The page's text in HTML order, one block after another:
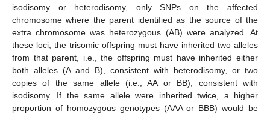
isodisomy or heterodisomy, only SNPs on the affected
chromosome where the parent identified as the source of the
extra chromosome was heterozygous (AB) were analyzed. At
these loci, the trisomic offspring must have inherited two alleles
from that parent, i.e., the offspring must have inherited either
both alleles (A and B), consistent with heterodisomy, or two
copies of the same allele (i.e., AA or BB), consistent with
isodisomy. If the same allele were inherited twice, a higher
proportion of homozygous genotypes (AAA or BBB) would be